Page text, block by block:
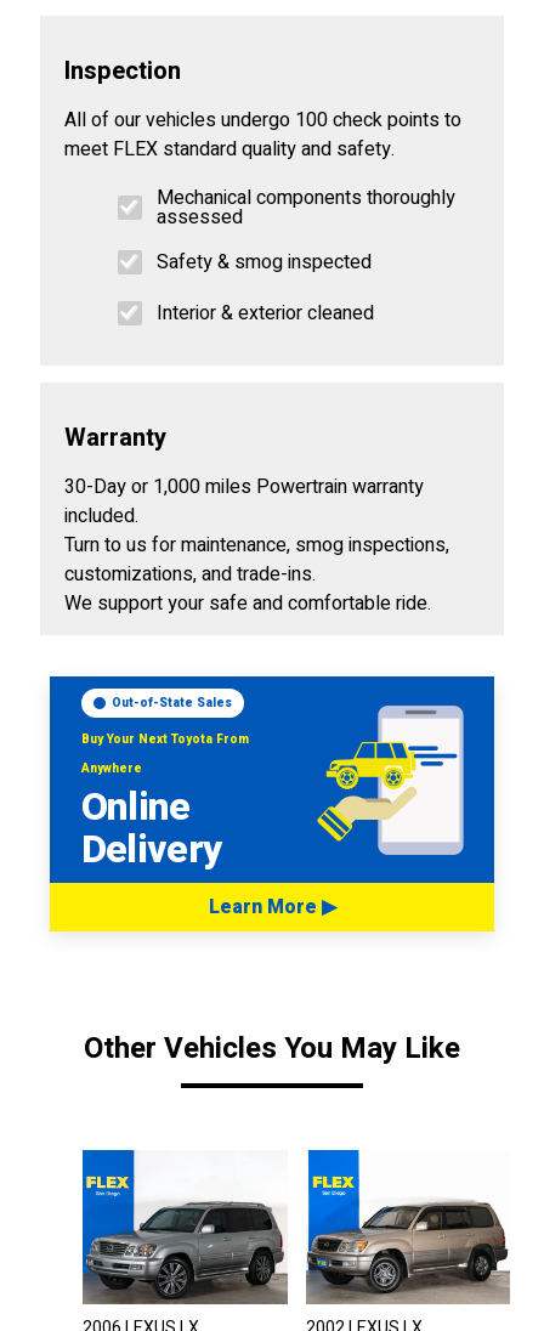
Inspection
All of our vehicles undergo 100 check points to
meet FLEX standard quality and safety.
Mechanical components thoroughly
assessed
Safety & smog inspected
Interior & exterior cleaned
Warranty
30-Day or 1,000 miles Powertrain warranty
included.
Turn to us for maintenance, smog inspections,
customizations, and trade-ins.
We support your safe and comfortable ride.
Out-of-State Sales
Buy Your Next Toyota From
Anywhere
Online
Delivery
Learn More ▶
Other Vehicles You May Like